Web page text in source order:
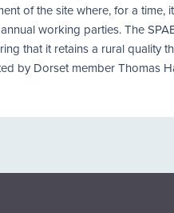
of the site where, for a time,
working parties. The
that it retains a rural quality
by Dorset member Thomas